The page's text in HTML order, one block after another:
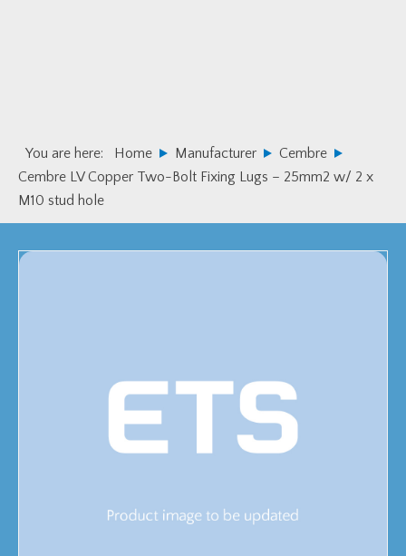
You are here: Home Manufacturer
Cembre
Cembre LV Copper Two-Bolt Fixing Lugs – 25mm2 w/ 2 x
M10 stud hole